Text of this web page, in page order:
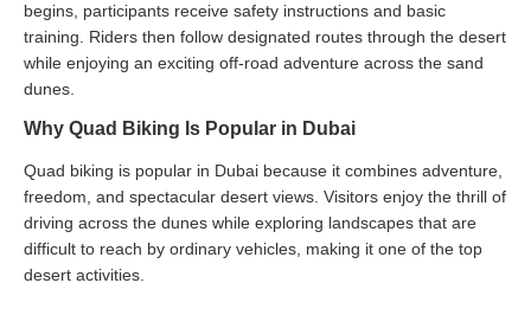
begins, participants receive safety instructions and basic
training. Riders then follow designated routes through the desert
while enjoying an exciting off-road adventure across the sand
dunes.
Why Quad Biking Is Popular in Dubai
Quad biking is popular in Dubai because it combines adventure,
freedom, and spectacular desert views. Visitors enjoy the thrill of
driving across the dunes while exploring landscapes that are
difficult to reach by ordinary vehicles, making it one of the top
desert activities.